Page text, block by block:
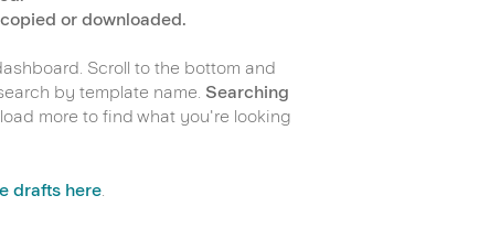
or downloaded.
Scroll to the bottom and
by template name. Searching
more to find what you're looking
drafts here.